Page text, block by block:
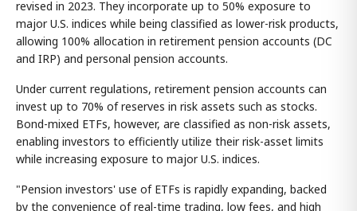
revised in 2023. They incorporate up to 50% exposure to
major U.S. indices while being classified as lower-risk products,
allowing 100% allocation in retirement pension accounts (DC
and IRP) and personal pension accounts.
Under current regulations, retirement pension accounts can
invest up to 70% of reserves in risk assets such as stocks.
Bond-mixed ETFs, however, are classified as non-risk assets,
enabling investors to efficiently utilize their risk-asset limits
while increasing exposure to major U.S. indices.
"Pension investors' use of ETFs is rapidly expanding, backed
by the convenience of real-time trading, low fees, and high